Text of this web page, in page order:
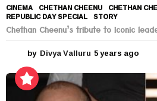
CINEMA CHETHAN CHEENU ,CHETHAN
REPUBLIC DAY SPECIAL ,STORY
Chethan Cheenu’s tribute to Iconic
by Divya Valluru 5 years ago
e